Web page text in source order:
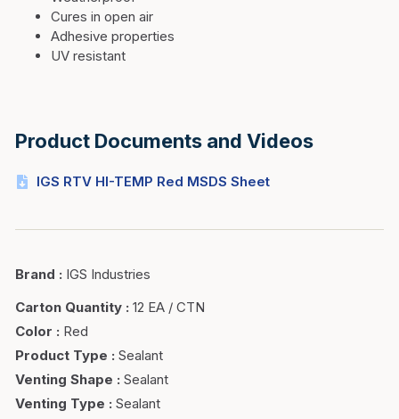
Cures in open air
Adhesive properties
UV resistant
Product Documents and Videos
IGS RTV HI-TEMP Red MSDS Sheet
Brand : IGS Industries
Carton Quantity : 12 EA / CTN
Color : Red
Product Type : Sealant
Venting Shape : Sealant
Venting Type : Sealant